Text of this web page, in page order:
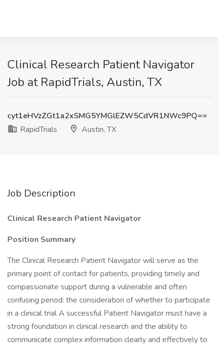
Clinical Research Patient Navigator
Job at RapidTrials, Austin, TX
cyt1eHVzZGt1a2xSMG5YMGlEZW5CdVR1NWc9PQ==
RapidTrials
Austin, TX
Job Description
Clinical Research Patient Navigator
Position Summary
The Clinical Research Patient Navigator will serve as the
primary point of contact for patients, providing timely and
compassionate support during a vulnerable and often
confusing period: the consideration of whether to participate
in a clinical trial A successful Patient Navigator must have a
strong foundation in clinical research and the ability to
communicate complex information clearly and effectively to